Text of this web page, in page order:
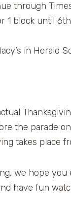
through
1 block until 6th
in Herald
the parade
takes place
we hope
have fun